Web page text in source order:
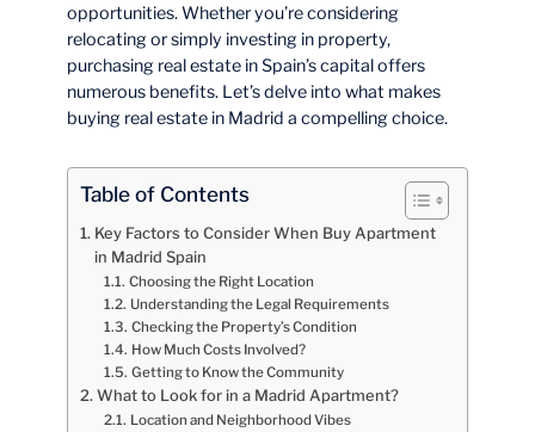
opportunities. Whether you’re considering
relocating or simply investing in property,
purchasing real estate in Spain’s capital offers
numerous benefits. Let’s delve into what makes
buying real estate in Madrid a compelling choice.
Table of Contents
Key Factors to Consider When Buy Apartment
in Madrid Spain
Choosing the Right Location
Understanding the Legal Requirements
Checking the Property’s Condition
How Much Costs Involved?
Getting to Know the Community
What to Look for in a Madrid Apartment?
Location and Neighborhood Vibes